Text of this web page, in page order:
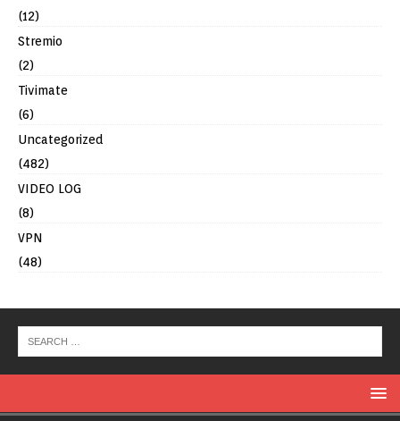
(12)
Stremio
(2)
Tivimate
(6)
Uncategorized
(482)
VIDEO LOG
(8)
VPN
(48)